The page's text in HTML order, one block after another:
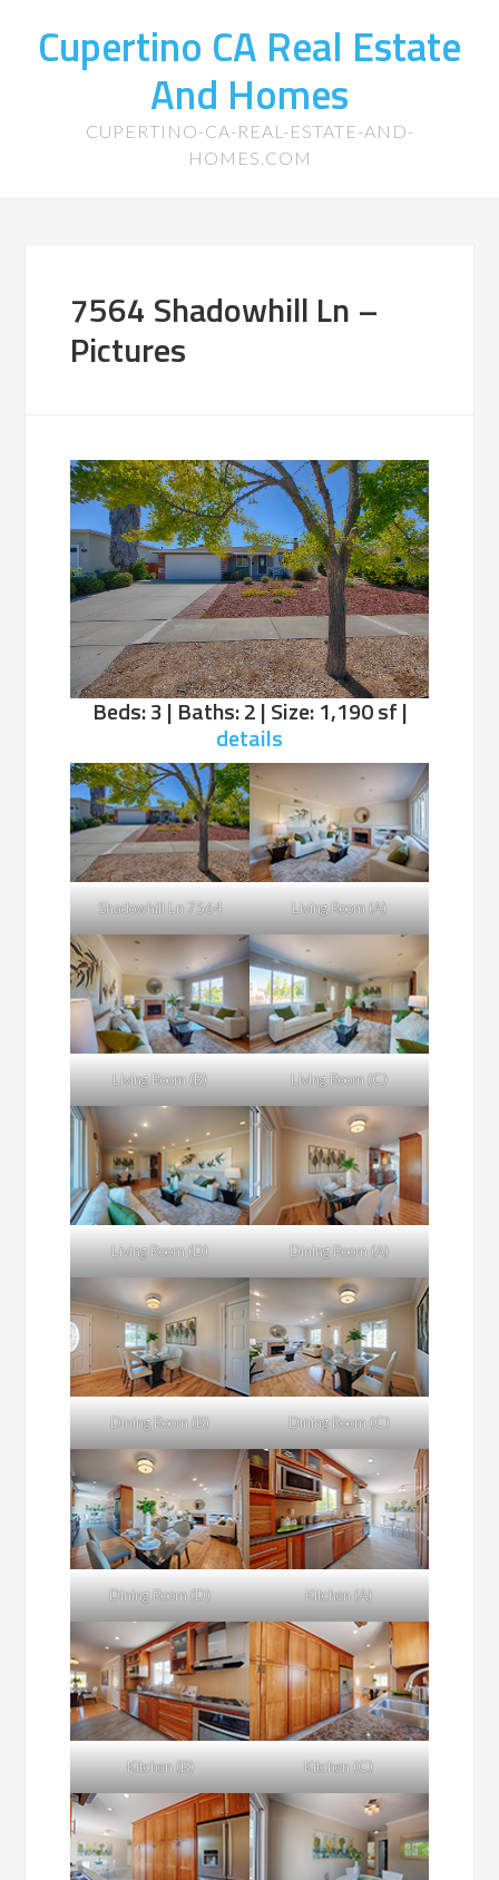
Cupertino CA Real Estate
And Homes
CUPERTINO-CA-REAL-ESTATE-AND-
HOMES.COM
7564 Shadowhill Ln –
Pictures
Beds: 3 | Baths: 2 | Size: 1,190 sf |
details
Shadowhill Ln 7564 Living Room (A)
Living Room (B) Living Room (C)
Living Room (D) Dining Room (A)
Dining Room (B) Dining Room (C)
Dining Room (D) Kitchen (A)
Kitchen (B) Kitchen (C)